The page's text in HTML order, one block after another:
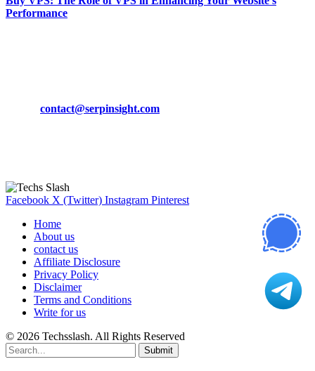
Performance
contact@serpinsight.com
Facebook X (Twitter) Instagram Pinterest
Home
About us
contact us
Affiliate Disclosure
Privacy Policy
Disclaimer
Terms and Conditions
Write for us
© 2026 Techsslash. All Rights Reserved
Submit